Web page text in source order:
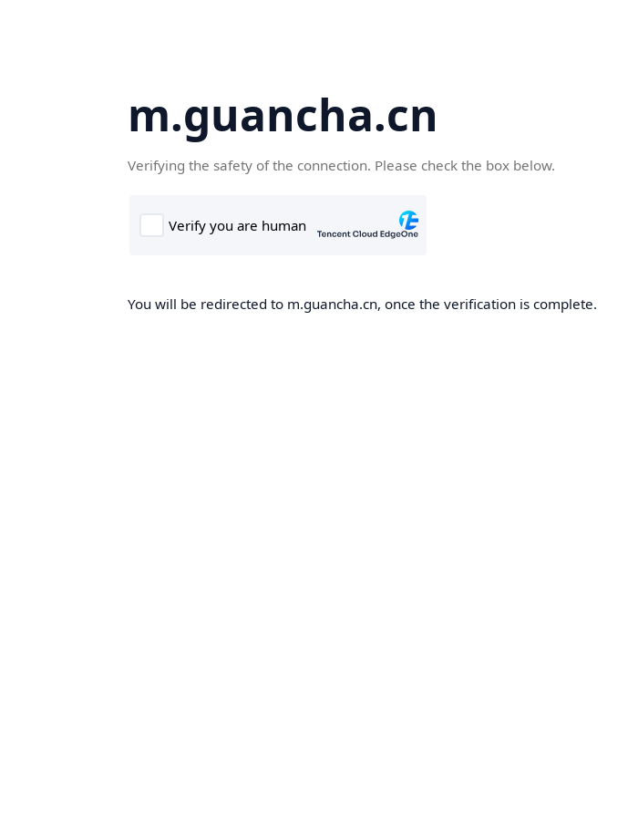
m.guancha.cn
Verifying the safety of the connection. Please check the box below.
You will be redirected to m.guancha.cn, once the verification is complete.